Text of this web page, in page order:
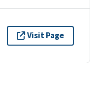
Visit Page